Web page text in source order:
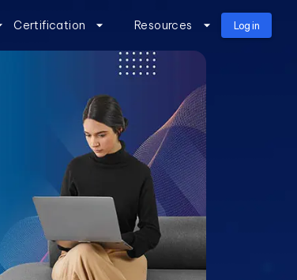
Certification Resources Log in